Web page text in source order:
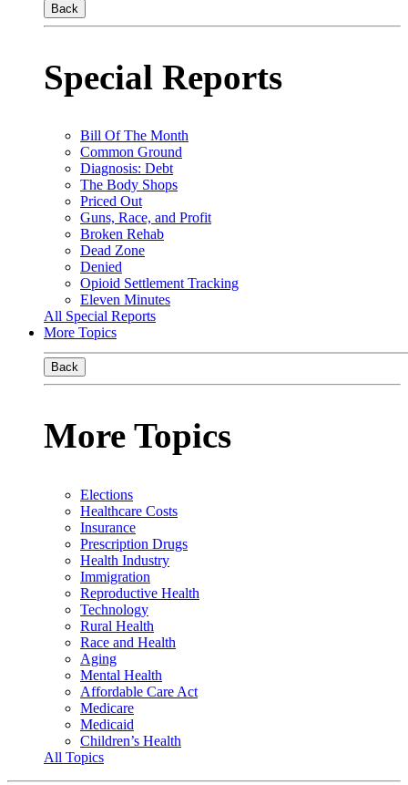
Back
Special Reports
Bill Of The Month
Common Ground
Diagnosis: Debt
The Body Shops
Priced Out
Guns, Race, and Profit
Broken Rehab
Dead Zone
Denied
Opioid Settlement Tracking
Eleven Minutes
All Special Reports
More Topics
Back
More Topics
Elections
Healthcare Costs
Insurance
Prescription Drugs
Health Industry
Immigration
Reproductive Health
Technology
Rural Health
Race and Health
Aging
Mental Health
Affordable Care Act
Medicare
Medicaid
Children’s Health
All Topics